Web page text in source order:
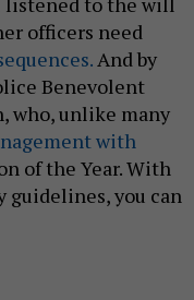
officers need
And by
Benevolent
who, unlike many
with
of the Year. With
guidelines, you can